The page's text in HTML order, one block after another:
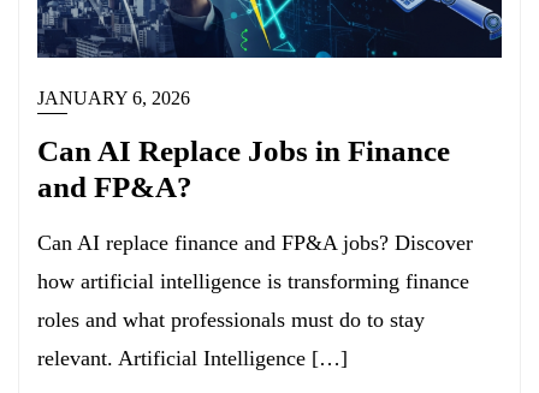
JANUARY 6, 2026
Can AI Replace Jobs in Finance
and FP&A?
Can AI replace finance and FP&A jobs? Discover
how artificial intelligence is transforming finance
roles and what professionals must do to stay
relevant. Artificial Intelligence […]